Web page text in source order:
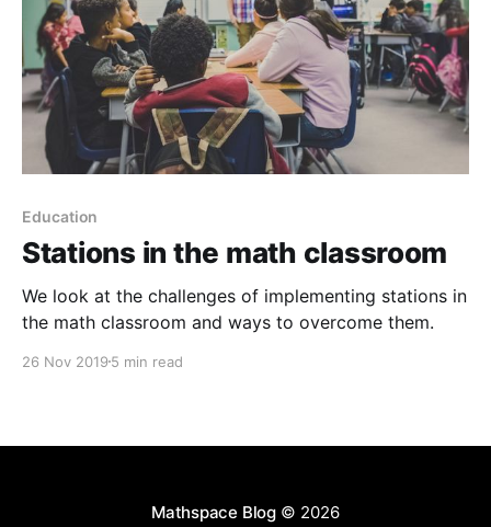
Education
Stations in the math classroom
We look at the challenges of implementing stations in
the math classroom and ways to overcome them.
26 Nov 2019 5 min read
Mathspace Blog© 2026